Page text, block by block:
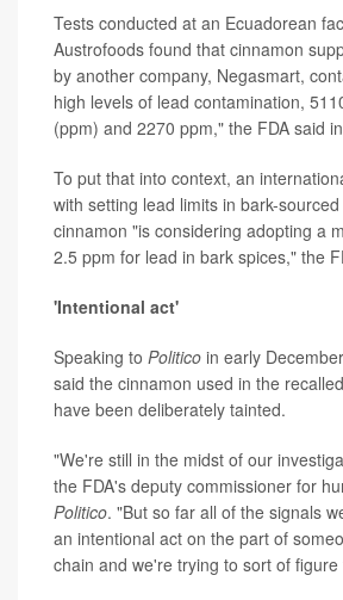
Tests conducted at an Ecuadorean
Austrofoods found that cinnamon
by another company, Negasmart,
high levels of lead contamination,
(ppm) and 2270 ppm," the FDA said
To put that into context, an
with setting lead limits in bark-
cinnamon "is considering adopting a
2.5 ppm for lead in bark spices," the
'Intentional act'
Speaking to Politico in early
said the cinnamon used in the
have been deliberately tainted.
"We're still in the midst of our
the FDA's deputy commissioner for
Politico. "But so far all of the signals
an intentional act on the part of
chain and we're trying to sort of